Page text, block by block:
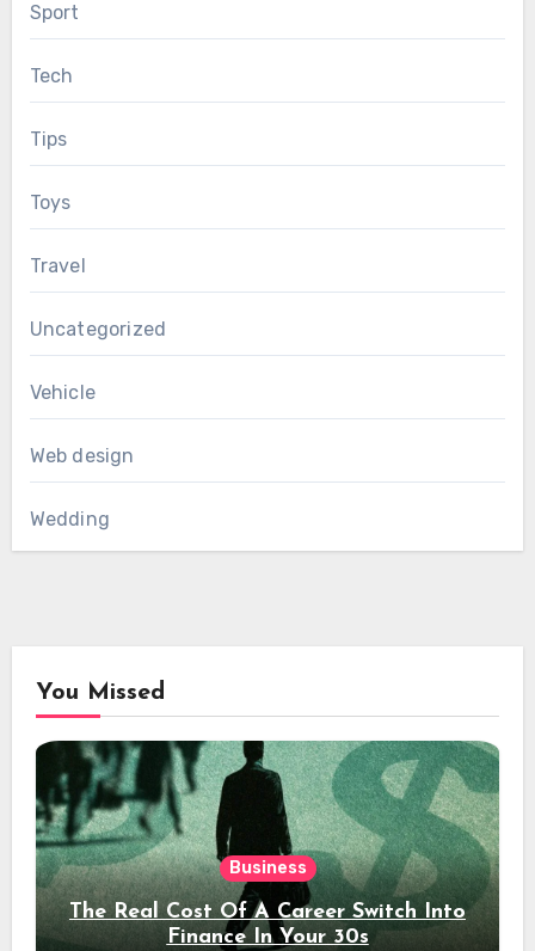
Sport
Tech
Tips
Toys
Travel
Uncategorized
Vehicle
Web design
Wedding
You Missed
Business
The Real Cost Of A Career Switch Into
Finance In Your 30s